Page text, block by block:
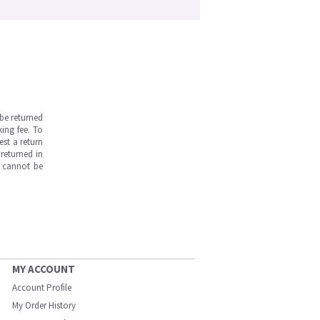
returned
fee. To
a return
in
cannot be
MY ACCOUNT
Account Profile
My Order History